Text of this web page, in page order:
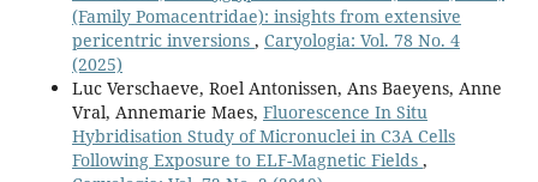
(Family Pomacentridae): insights from extensive
pericentric inversions , Caryologia: Vol. 78 No. 4
(2025)
Luc Verschaeve, Roel Antonissen, Ans Baeyens, Anne
Vral, Annemarie Maes, Fluorescence In Situ
Hybridisation Study of Micronuclei in C3A Cells
Following Exposure to ELF-Magnetic Fields ,